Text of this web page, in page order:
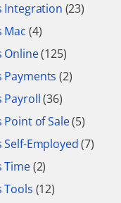
Integration (23)
Mac (4)
Online(125)
Payments (2)
Payroll(36)
Point of Sale(5)
Self-Employed(7)
Time(2)
Tools (12)